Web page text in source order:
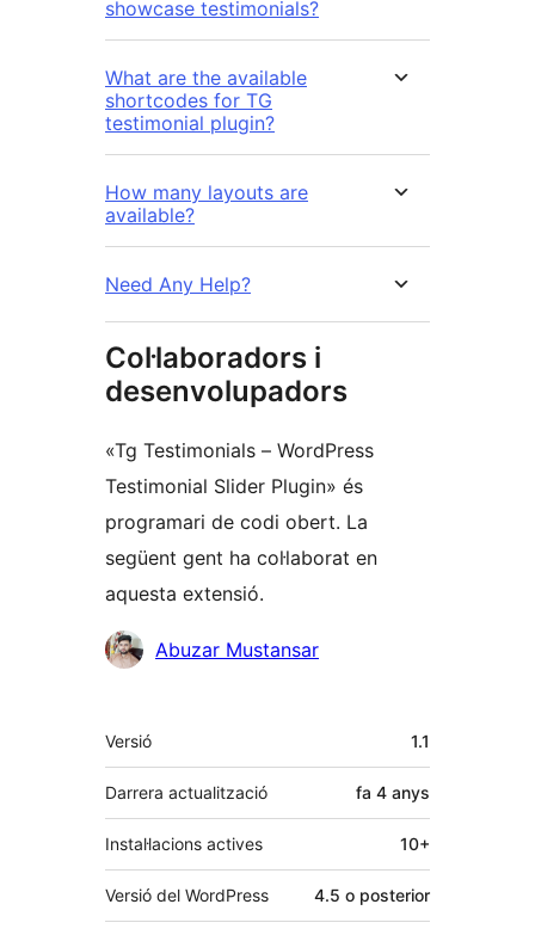
showcase testimonials?
What are the available
shortcodes for TG
testimonial plugin?
How many layouts are
available?
Need Any Help?
Col·laboradors i
desenvolupadors
«Tg Testimonials – WordPress
Testimonial Slider Plugin» és
programari de codi obert. La
següent gent ha col·laborat en
aquesta extensió.
Col·laboradors
Abuzar Mustansar
Meta
Versió 1.1
Darrera actualització fa 4 anys
Instal·lacions actives 10+
Versió del WordPress 4.5 o posterior